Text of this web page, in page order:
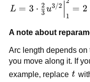
L=3\cdot \frac{2}
{3}u^{3/
L = 3 ⋅ 3
2u3/2
1
= 2
A note about
Arc length depends on
you move along it. If
example, replace t
t